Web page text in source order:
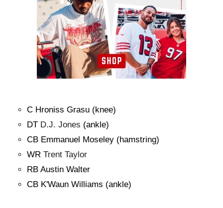
C Hroniss Grasu (knee)
DT D.J. Jones (ankle)
CB Emmanuel Moseley (hamstring)
WR Trent Taylor
RB Austin Walter
CB K'Waun Williams (ankle)